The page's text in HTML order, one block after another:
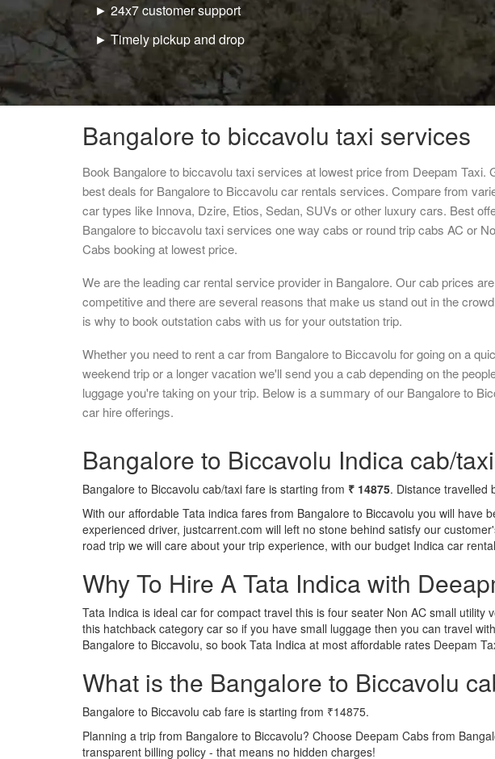
► 24x7 customer support
► Timely pickup and drop
Bangalore to biccavolu taxi services
Book Bangalore to biccavolu taxi services at lowest price from Deepam Taxi.
best deals for Bangalore to Biccavolu car rentals services. Compare from
car types like Innova, Dzire, Etios, Sedan, SUVs or other luxury cars. Best
Bangalore to biccavolu taxi services one way cabs or round trip cabs AC or
Cabs booking at lowest price.
We are the leading car rental service provider in Bangalore. Our cab prices are
competitive and there are several reasons that make us stand out in the
is why to book outstation cabs with us for your outstation trip.
Whether you need to rent a car from Bangalore to Biccavolu for going on a
weekend trip or a longer vacation we'll send you a cab depending on the
luggage you're taking on your trip. Below is a summary of our Bangalore to
car hire offerings.
Bangalore to Biccavolu Indica cab/
Bangalore to Biccavolu cab/taxi fare is starting from ₹ 14875. Distance travelled
With our affordable Tata indica fares from Bangalore to Biccavolu you will
experienced driver, justcarrent.com will left no stone behind satisfy our
road trip we will care about your trip experience, with our budget Indica car
Why To Hire A Tata Indica with
Tata Indica is ideal car for compact travel this is four seater Non AC small
this hatchback category car so if you have small luggage then you can travel
Bangalore to Biccavolu, so book Tata Indica at most affordable rates Deepam
What is the Bangalore to Biccavolu
Bangalore to Biccavolu cab fare is starting from ₹14875.
Planning a trip from Bangalore to Biccavolu? Choose Deepam Cabs from
transparent billing policy - that means no hidden charges!